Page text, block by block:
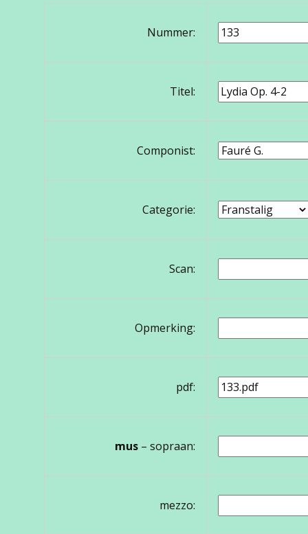
Nummer:
Titel:
Componist:
Categorie:
Scan:
Opmerking:
pdf:
mus – sopraan:
mezzo: